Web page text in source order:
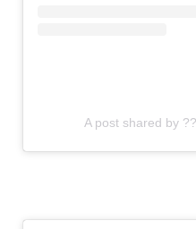
A post shared by